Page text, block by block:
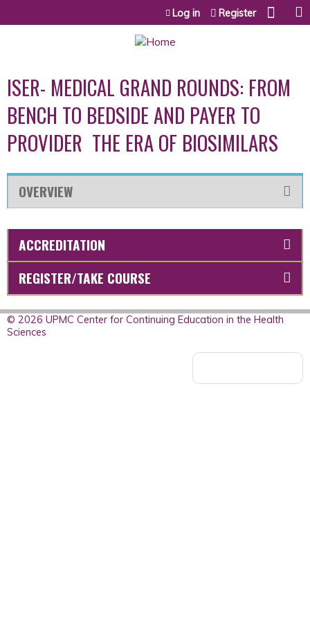
Jump to content
Log in Register
ISER- MEDICAL GRAND ROUNDS: FROM
BENCH TO BEDSIDE AND PAYER TO
PROVIDER  THE ERA OF BIOSIMILARS
OVERVIEW
ACCREDITATION
REGISTER/TAKE COURSE
© 2026 UPMC Center for Continuing Education in the Health
Sciences